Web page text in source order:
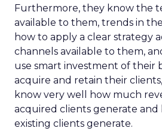
Furthermore, they know the
available to them, trends in
how to apply a clear strategy
channels available to them,
use smart investment of their
acquire and retain their
know very well how much
acquired clients generate
existing clients generate.